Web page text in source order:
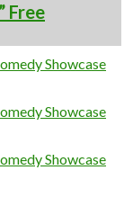
Free
Showcase
Showcase
Showcase